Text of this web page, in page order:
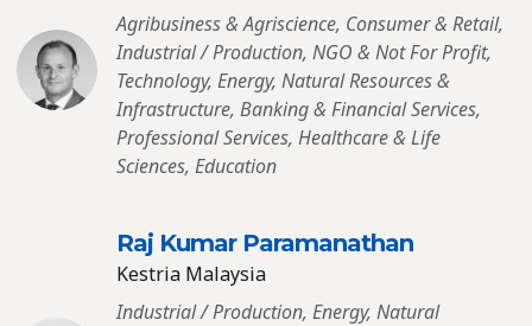
Agribusiness & Agriscience, Consumer & Retail,
Industrial / Production, NGO & Not For Profit,
Technology, Energy, Natural Resources &
Infrastructure, Banking & Financial Services,
Professional Services, Healthcare & Life
Sciences, Education
Raj Kumar Paramanathan
Kestria Malaysia
Industrial / Production, Energy, Natural